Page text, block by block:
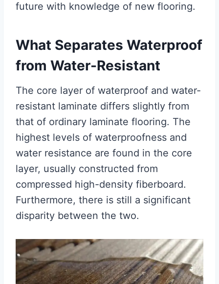
future with knowledge of new flooring.
What Separates Waterproof
from Water-Resistant
The core layer of waterproof and water-
resistant laminate differs slightly from
that of ordinary laminate flooring. The
highest levels of waterproofness and
water resistance are found in the core
layer, usually constructed from
compressed high-density fiberboard.
Furthermore, there is still a significant
disparity between the two.